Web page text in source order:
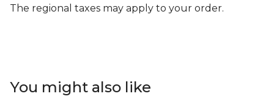
The regional taxes may apply to your order.
You might also like